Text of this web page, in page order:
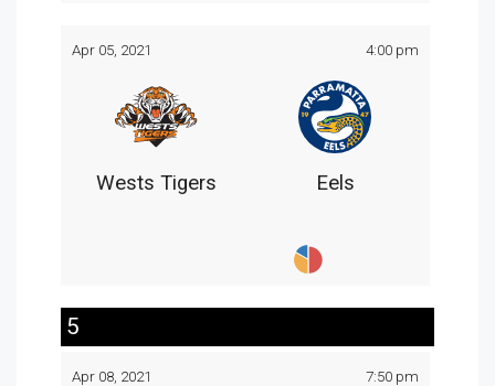
Apr 05, 2021 4:00 pm
Wests Tigers Eels
5
Apr 08, 2021 7:50 pm